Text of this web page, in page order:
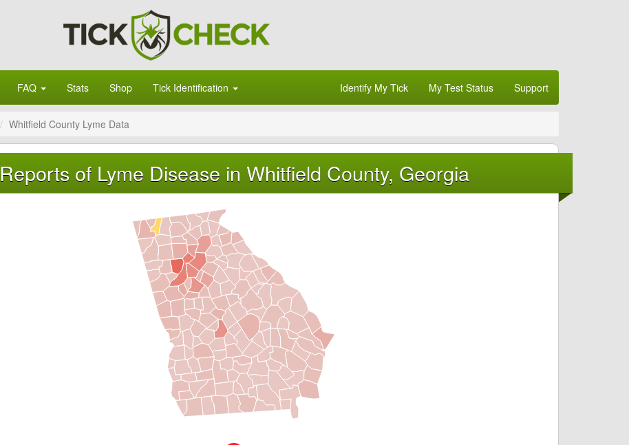
FAQ Stats Shop Tick Identification Identify My Tick My Test Status Support
Whitfield County Lyme Data
Reports of Lyme Disease in Whitfield County, Georgia